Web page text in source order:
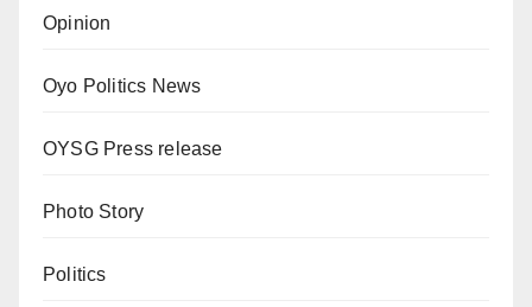
Opinion
Oyo Politics News
OYSG Press release
Photo Story
Politics